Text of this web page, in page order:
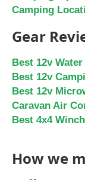
Camping
Gear
Best 12v
Best 12v
Best 12v
Caravan Air
Best 4x4 Winch
How we